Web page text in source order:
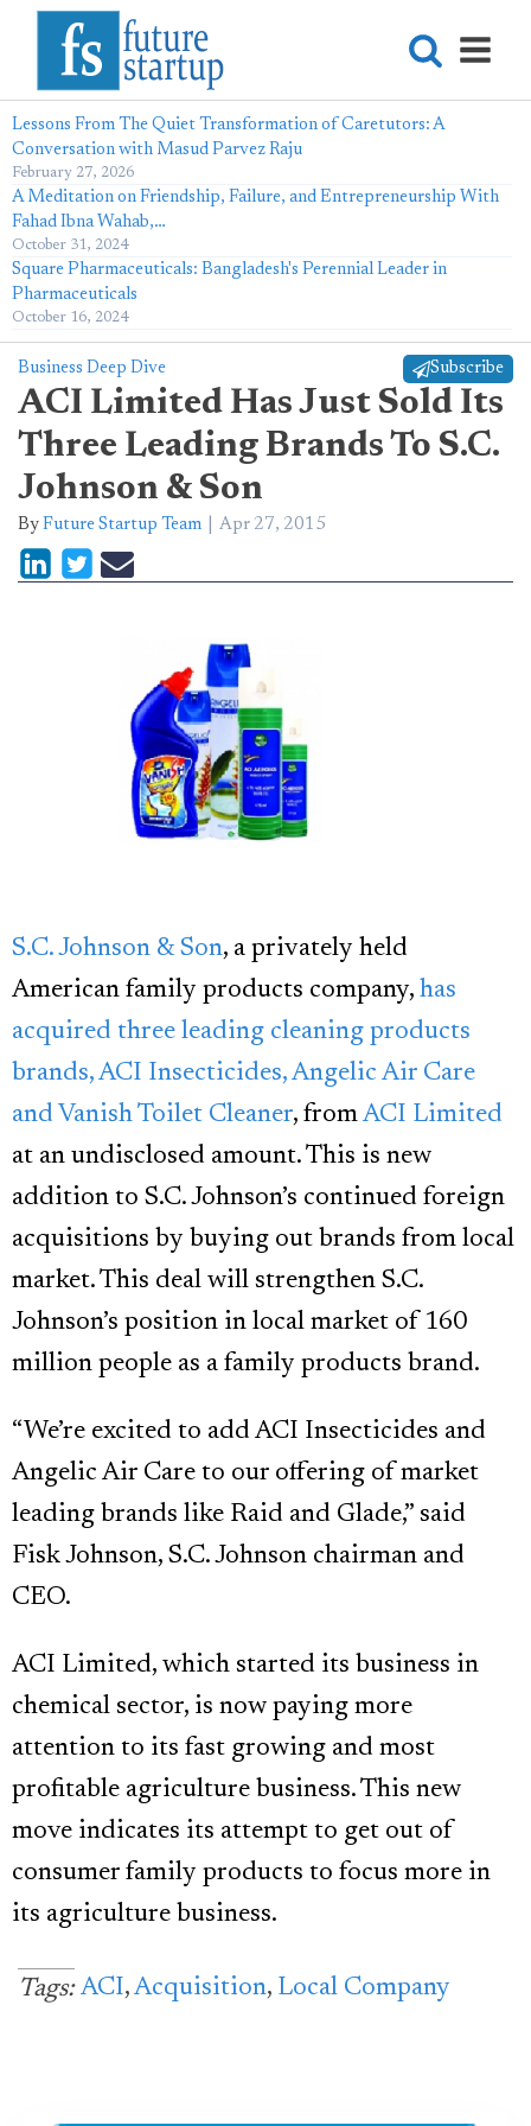
Lessons From The Quiet Transformation of Caretutors: A
Conversation with Masud Parvez Raju
February 27, 2026
A Meditation on Friendship, Failure, and Entrepreneurship With
Fahad Ibna Wahab,…
October 31, 2024
Square Pharmaceuticals: Bangladesh's Perennial Leader in
Pharmaceuticals
October 16, 2024
Business Deep Dive Subscribe
ACI Limited Has Just Sold Its
Three Leading Brands To S.C.
Johnson & Son
By Future Startup Team Apr 27, 2015
S.C. Johnson & Son, a privately held
American family products company, has
acquired three leading cleaning products
brands, ACI Insecticides, Angelic Air Care
and Vanish Toilet Cleaner, fromACI Limited
at an undisclosed amount. This is new
addition to S.C. Johnson’s continued foreign
acquisitions by buying out brands from local
market. This deal will strengthen S.C.
Johnson’s position in local market of 160
million people as a family products brand.
“We’re excited to add ACI Insecticides and
Angelic Air Care to our offering of market
leading brands like Raid and Glade,” said
Fisk Johnson, S.C. Johnson chairman and
CEO.
ACI Limited, which started its business in
chemical sector, is now paying more
attention to its fast growing and most
profitable agriculture business. This new
move indicates its attempt to get out of
consumer family products to focus more in
its agriculture business.
Tags: ACI,Acquisition, Local Company